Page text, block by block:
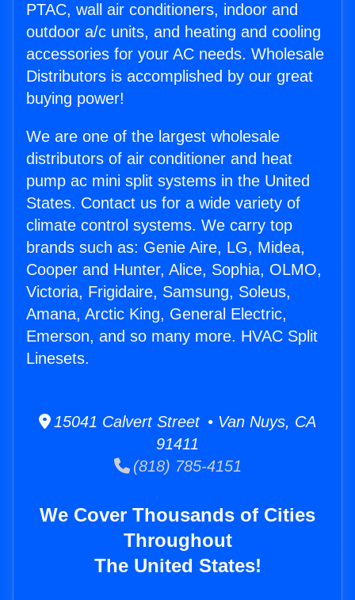
PTAC, wall air conditioners, indoor and
outdoor a/c units, and heating and cooling
accessories for your AC needs. Wholesale
Distributors is accomplished by our great
buying power!
We are one of the largest wholesale
distributors of air conditioner and heat
pump ac mini split systems in the United
States. Contact us for a wide variety of
climate control systems. We carry top
brands such as: Genie Aire, LG, Midea,
Cooper and Hunter, Alice, Sophia, OLMO,
Victoria, Frigidaire, Samsung, Soleus,
Amana, Arctic King, General Electric,
Emerson, and so many more. HVAC Split
Linesets.
15041 Calvert Street • Van Nuys, CA
91411
(818) 785-4151
We Cover Thousands of Cities
Throughout
The United States!